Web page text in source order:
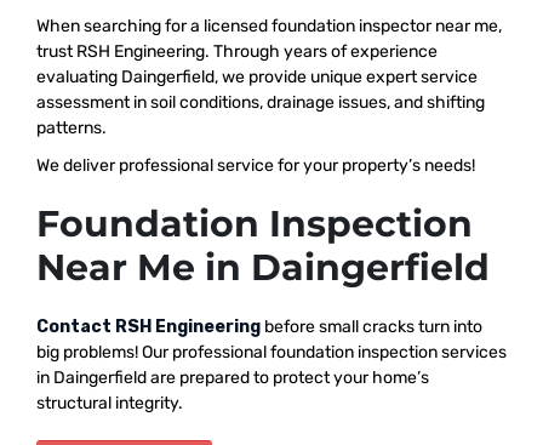
When searching for a licensed foundation inspector near me,
trust RSH Engineering. Through years of experience
evaluating Daingerfield, we provide unique expert service
assessment in soil conditions, drainage issues, and shifting
patterns.
We deliver professional service for your property’s needs!
Foundation Inspection
Near Me in Daingerfield
Contact RSH Engineering before small cracks turn into
big problems! Our professional foundation inspection services
in Daingerfield are prepared to protect your home’s
structural integrity.